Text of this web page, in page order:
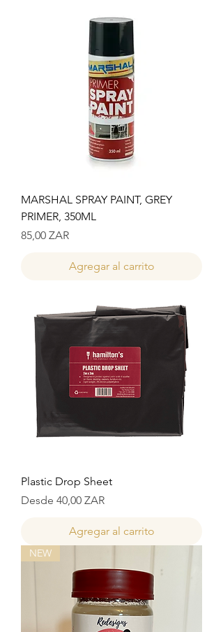
MARSHAL SPRAY PAINT, GREY
PRIMER, 350ML
Precio
85,00 ZAR
Agregar al carrito
Plastic Drop Sheet
Desde 40,00 ZAR
Precio de oferta
Agregar al carrito
NEW